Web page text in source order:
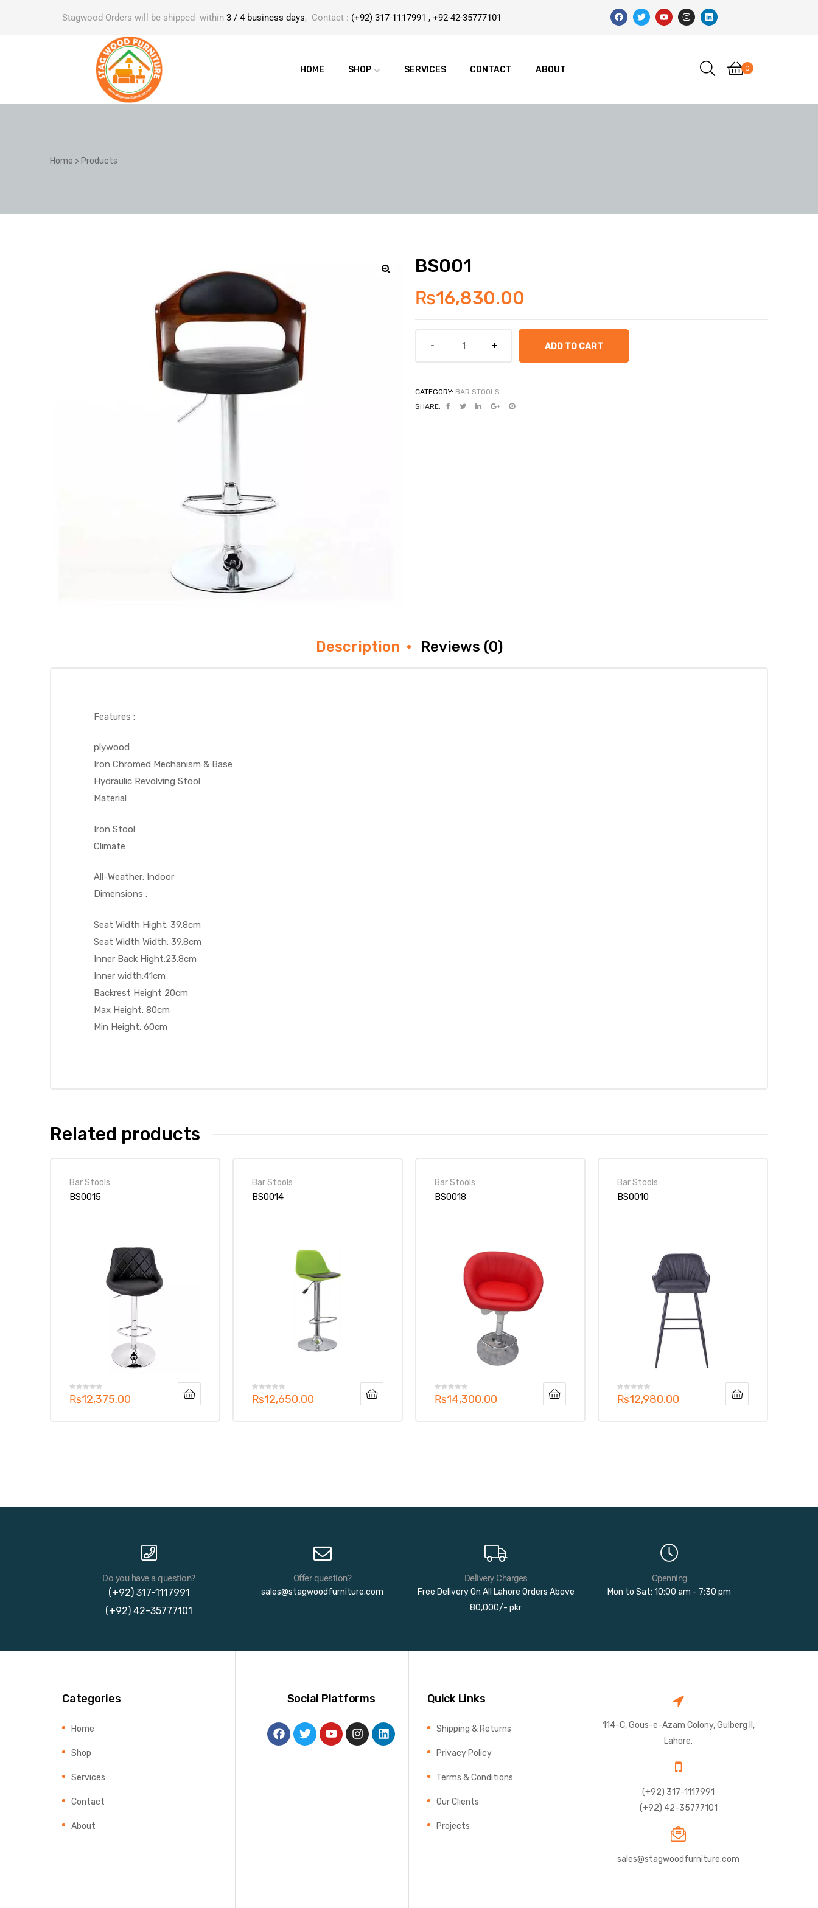
Stagwood Orders will be shipped within 3 / 4 business days, Contact : (+92) 317-1117991 , +92-42-35777101
HOME SHOP SERVICES CONTACT ABOUT 0
Home > Products
BS001
₨16,830.00
ADD TO CART
CATEGORY: BAR STOOLS
SHARE:
Description Reviews (0)
Features :
plywood
Iron Chromed Mechanism & Base
Hydraulic Revolving Stool
Material
Iron Stool
Climate
All-Weather: Indoor
Dimensions :
Seat Width Hight: 39.8cm
Seat Width Width: 39.8cm
Inner Back Hight:23.8cm
Inner width:41cm
Backrest Height 20cm
Max Height: 80cm
Min Height: 60cm
Related products
Bar Stools
BS0015
₨12,375.00
Bar Stools
BS0014
₨12,650.00
Bar Stools
BS0018
₨14,300.00
Bar Stools
BS0010
₨12,980.00
Do you have a question?
(+92) 317-1117991
(+92) 42-35777101
Offer question?
sales@stagwoodfurniture.com
Delivery Charges
Free Delivery On All Lahore Orders Above
80,000/- pkr
Openning
Mon to Sat: 10:00 am - 7:30 pm
Categories
Home
Shop
Services
Contact
About
Social Platforms Quick Links
Shipping & Returns
Privacy Policy
Terms & Conditions
Our Clients
Projects
114-C, Gous-e-Azam Colony, Gulberg II,
Lahore.
(+92) 317-1117991
(+92) 42-35777101
sales@stagwoodfurniture.com